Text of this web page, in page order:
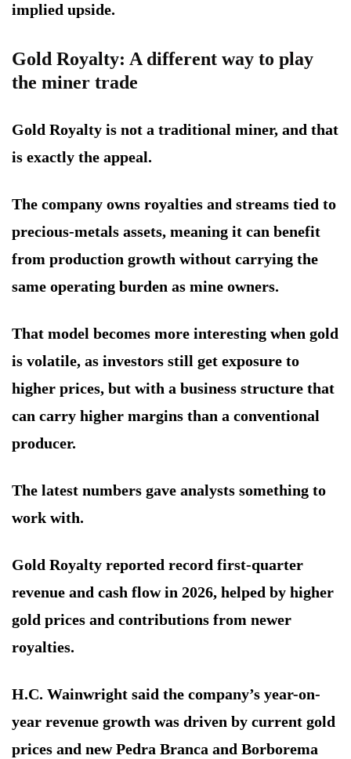
implied upside.
Gold Royalty: A different way to play
the miner trade
Gold Royalty is not a traditional miner, and that
is exactly the appeal.
The company owns royalties and streams tied to
precious-metals assets, meaning it can benefit
from production growth without carrying the
same operating burden as mine owners.
That model becomes more interesting when gold
is volatile, as investors still get exposure to
higher prices, but with a business structure that
can carry higher margins than a conventional
producer.
The latest numbers gave analysts something to
work with.
Gold Royalty reported record first-quarter
revenue and cash flow in 2026, helped by higher
gold prices and contributions from newer
royalties.
H.C. Wainwright said the company’s year-on-
year revenue growth was driven by current gold
prices and new Pedra Branca and Borborema